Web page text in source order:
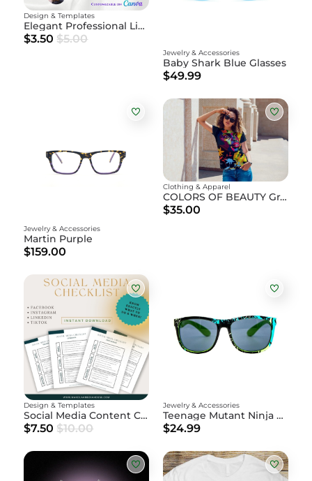
Elegant Professional LinkedIn Banner – Editable
Design & Templates
$3.50 $5.00
Baby Shark Blue Glasses
Jewelry & Accessories
$49.99
Martin Purple
Jewelry & Accessories
$159.00
COLORS OF BEAUTY Graphic T-Shirt
Clothing & Apparel
$35.00
Social Media Content Checklist
Design & Templates
$7.50 $10.00
Teenage Mutant Ninja Turtles - Leonardo Sunglasses
Jewelry & Accessories
$24.99